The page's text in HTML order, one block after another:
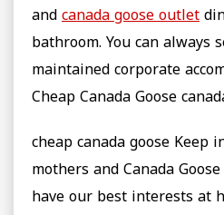
and canada goose outlet
bathroom. You can always
maintained corporate
Cheap Canada Goose
cheap canada goose Keep
mothers and Canada
have our best interests at